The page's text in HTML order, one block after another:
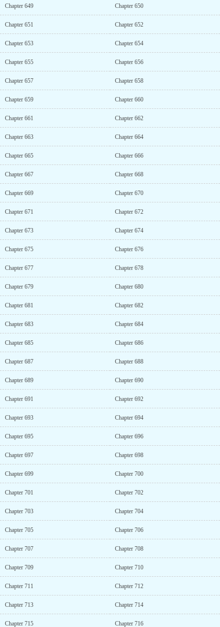
Chapter 649 Chapter 650
Chapter 651 Chapter 652
Chapter 653 Chapter 654
Chapter 655 Chapter 656
Chapter 657 Chapter 658
Chapter 659 Chapter 660
Chapter 661 Chapter 662
Chapter 663 Chapter 664
Chapter 665 Chapter 666
Chapter 667 Chapter 668
Chapter 669 Chapter 670
Chapter 671 Chapter 672
Chapter 673 Chapter 674
Chapter 675 Chapter 676
Chapter 677 Chapter 678
Chapter 679 Chapter 680
Chapter 681 Chapter 682
Chapter 683 Chapter 684
Chapter 685 Chapter 686
Chapter 687 Chapter 688
Chapter 689 Chapter 690
Chapter 691 Chapter 692
Chapter 693 Chapter 694
Chapter 695 Chapter 696
Chapter 697 Chapter 698
Chapter 699 Chapter 700
Chapter 701 Chapter 702
Chapter 703 Chapter 704
Chapter 705 Chapter 706
Chapter 707 Chapter 708
Chapter 709 Chapter 710
Chapter 711 Chapter 712
Chapter 713 Chapter 714
Chapter 715 Chapter 716